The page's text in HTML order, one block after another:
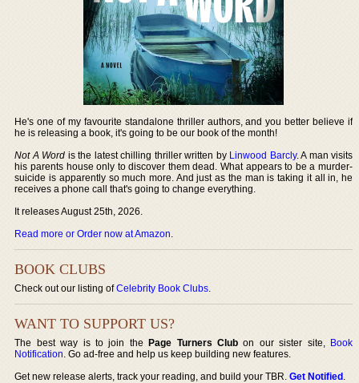
He's one of my favourite standalone thriller authors, and you better believe if
he is releasing a book, it's going to be our book of the month!
Not A Word is the latest chilling thriller written by Linwood Barcly. A man visits
his parents house only to discover them dead. What appears to be a murder-
suicide is apparently so much more. And just as the man is taking it all in, he
receives a phone call that's going to change everything.
It releases August 25th, 2026.
Read more or Order now at Amazon.
BOOK CLUBS
Check out our listing ofCelebrity Book Clubs.
WANT TO SUPPORT US?
The best way is to join thePage Turners Club on our sister site, Book
Notification. Go ad-free and help us keep building new features.
Get new release alerts, track your reading, and build your TBR.Get Notified.